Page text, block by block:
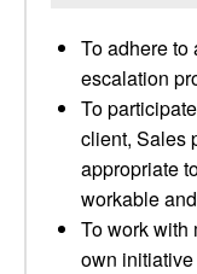
To adhere to
escalation
To
client, Sales
appropriate
workable
To work with
own